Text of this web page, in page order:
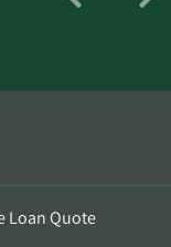
Loan Quote